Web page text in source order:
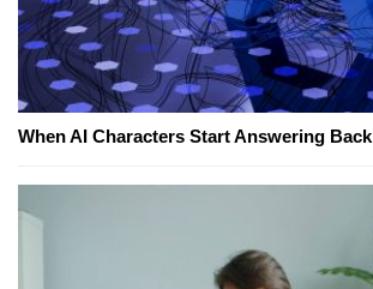
When AI Characters Start Answering Back